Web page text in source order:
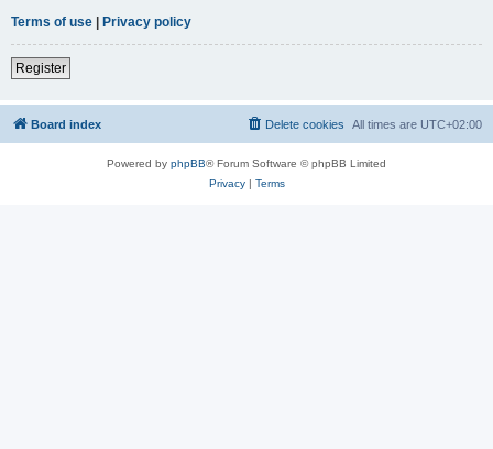
Terms of use | Privacy policy
Register
Board index All times are UTC+02:00
Delete cookies
Powered by phpBB® Forum Software © phpBB Limited
Privacy| Terms